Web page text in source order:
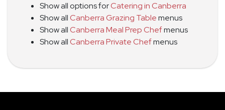
Show all options forCatering in Canberra
Show allCanberra Grazing Tablemenus
Show allCanberra Meal Prep Chefmenus
Show allCanberra Private Chefmenus